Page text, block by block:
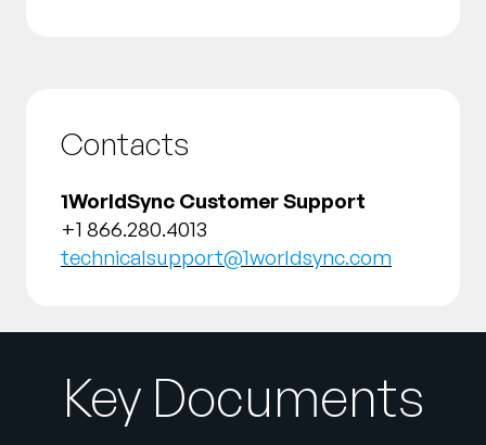
Contacts
1WorldSync Customer Support
+1 866.280.4013
technicalsupport@1worldsync.com
Key Documents